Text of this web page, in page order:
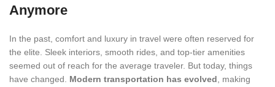
Anymore
In the past, comfort and luxury in travel were often reserved for
the elite. Sleek interiors, smooth rides, and top-tier amenities
seemed out of reach for the average traveler. But today, things
have changed. Modern transportation has evolved , making